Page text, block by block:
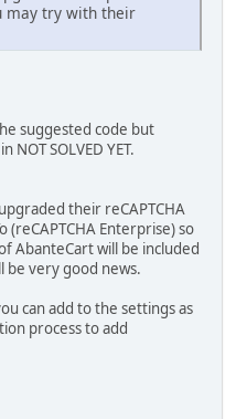
may try with their
suggested code but
SOLVED YET.
their reCAPTCHA
(reCAPTCHA Enterprise) so
AbanteCart will be included
be very good news.
can add to the settings as
process to add